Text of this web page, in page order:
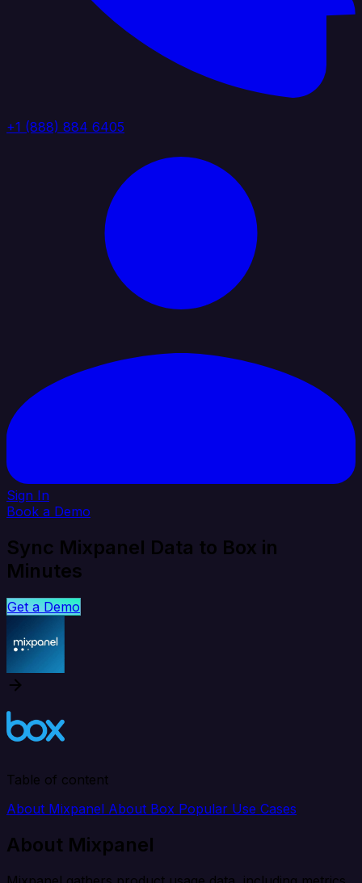
+1 (888) 884 6405
Sign In
Book a Demo
Sync Mixpanel Data to Box in
Minutes
Get a Demo
Table of content
About Mixpanel About Box Popular Use Cases
About Mixpanel